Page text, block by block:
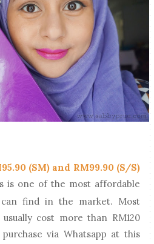
(SM) and RM99.90 (S/S)
is one of the most affordable
can find in the market. Most
cost more than RM120
via Whatsapp at this